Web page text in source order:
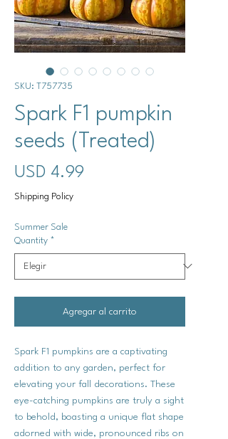
SKU: T757735
Spark F1 pumpkin
seeds (Treated)
USD 4.99
Shipping Policy
Summer Sale
Quantity *
Agregar al carrito
Spark F1 pumpkins are a captivating
addition to any garden, perfect for
elevating your fall decorations. These
eye-catching pumpkins are truly a sight
to behold, boasting a unique flat shape
adorned with wide, pronounced ribs on